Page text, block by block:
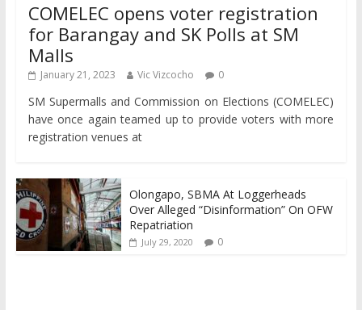
COMELEC opens voter registration
for Barangay and SK Polls at SM
Malls
January 21, 2023 Vic Vizcocho 0
SM Supermalls and Commission on Elections (COMELEC)
have once again teamed up to provide voters with more
registration venues at
Olongapo, SBMA At Loggerheads
Over Alleged “Disinformation” On OFW
Repatriation
July 29, 2020 0